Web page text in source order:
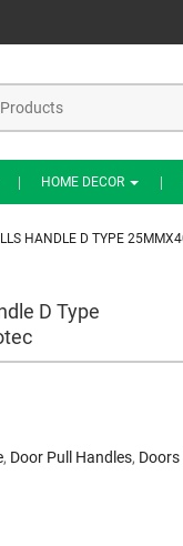
HOME DECOR
HANDLE D TYPE
D Type
, Door Pull Handles, Doors